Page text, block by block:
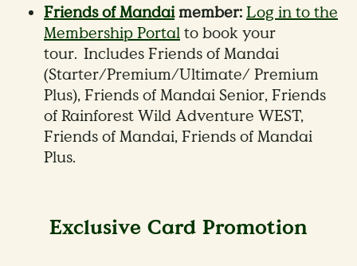
Friends of Mandaimember:Log in to the
Membership Portalto book your
tour. Includes Friends of Mandai
(Starter/Premium/Ultimate/ Premium
Plus), Friends of Mandai Senior, Friends
of Rainforest Wild Adventure WEST,
Friends of Mandai, Friends of Mandai
Plus.
Exclusive Card Promotion